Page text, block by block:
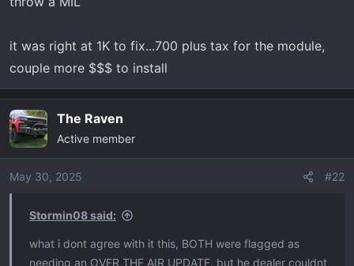
it was right at 1K to fix...700 plus tax for the module,
couple more $$$ to install
The Raven
Active member
May 30, 2025 #22
Stormin08 said:
what i dont agree with it this, BOTH were flagged as
needing an OVER THE AIR UPDATE, but he dealer couldnt